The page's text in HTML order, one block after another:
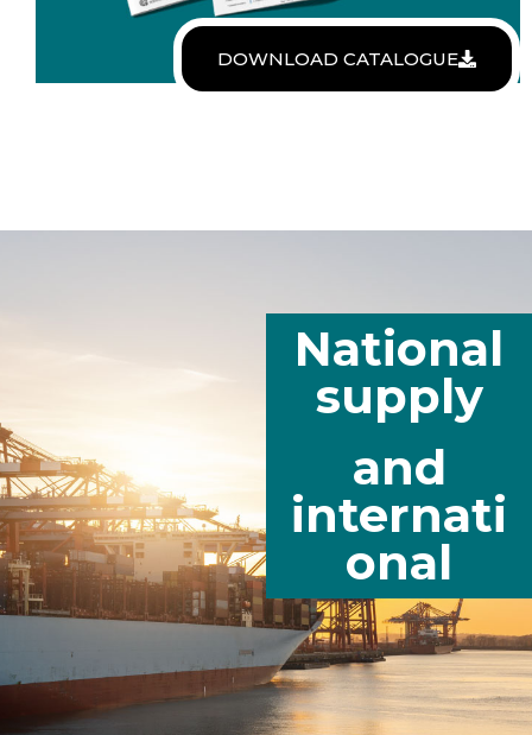
DOWNLOAD CATALOGUE
National
supply
and
internati
onal